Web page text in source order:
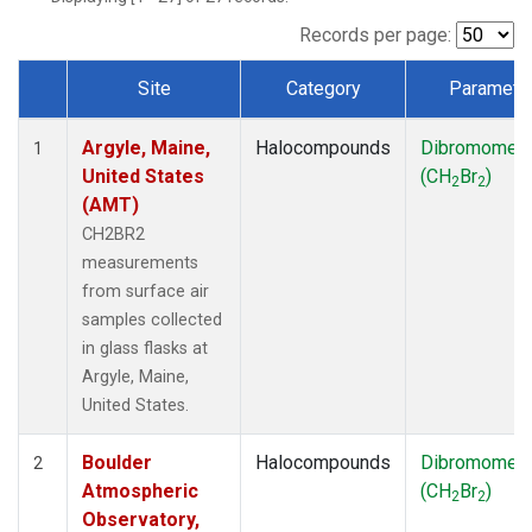
SCT(1)
STR(1)
WBI(1)
WGC (1)
(1)
Records per page:
Dataset Number
Site Category
1
Argyle, Maine,
United States
(AMT)
CH2BR2
measurements
from surface air
samples collected
in glass flasks at
Argyle, Maine,
United States.
Halocompounds
(CH2Br2)
2
Boulder
Atmospheric
Observatory,
Halocompounds
(CH2Br2)